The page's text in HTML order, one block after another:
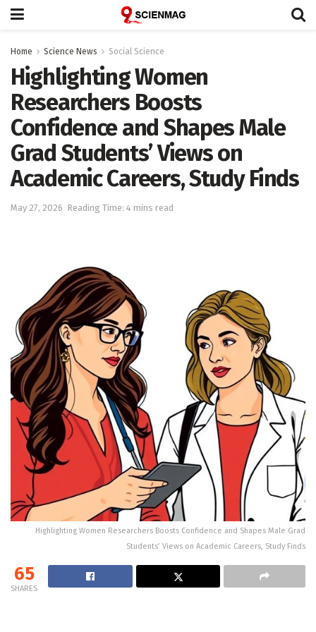
Home Science News Social Science
Highlighting Women
Researchers Boosts
Confidence and Shapes Male
Grad Students’ Views on
Academic Careers, Study Finds
May 27, 2026 Reading Time: 4 mins read
Highlighting Women Researchers Boosts Confidence and Shapes Male Grad
Students’ Views on Academic Careers, Study Finds
65
SHARES